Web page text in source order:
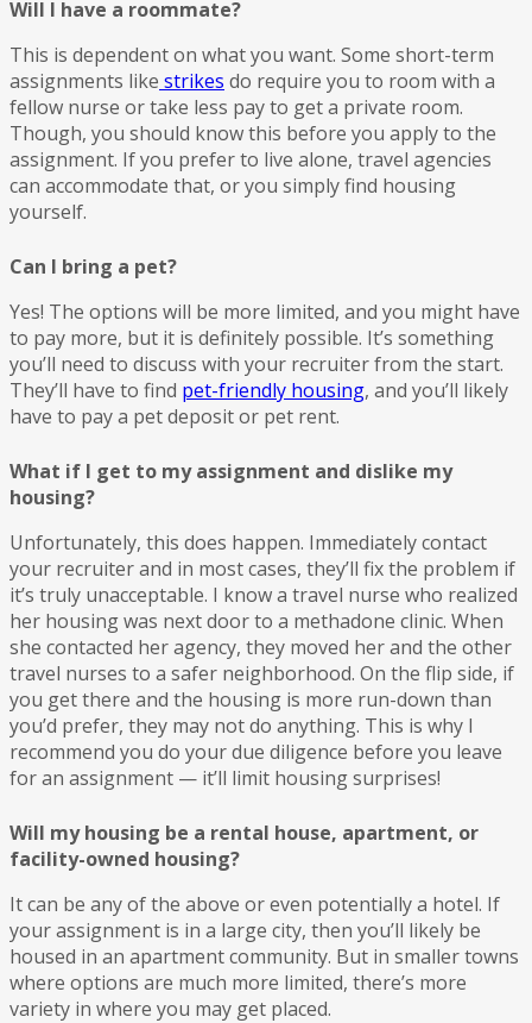
Will I have a roommate?
This is dependent on what you want. Some short-term
assignments like strikes do require you to room with a
fellow nurse or take less pay to get a private room.
Though, you should know this before you apply to the
assignment. If you prefer to live alone, travel agencies
can accommodate that, or you simply find housing
yourself.
Can I bring a pet?
Yes! The options will be more limited, and you might have
to pay more, but it is definitely possible. It’s something
you’ll need to discuss with your recruiter from the start.
They’ll have to find pet-friendly housing, and you’ll likely
have to pay a pet deposit or pet rent.
What if I get to my assignment and dislike my
housing?
Unfortunately, this does happen. Immediately contact
your recruiter and in most cases, they’ll fix the problem if
it’s truly unacceptable. I know a travel nurse who realized
her housing was next door to a methadone clinic. When
she contacted her agency, they moved her and the other
travel nurses to a safer neighborhood. On the flip side, if
you get there and the housing is more run-down than
you’d prefer, they may not do anything. This is why I
recommend you do your due diligence before you leave
for an assignment — it’ll limit housing surprises!
Will my housing be a rental house, apartment, or
facility-owned housing?
It can be any of the above or even potentially a hotel. If
your assignment is in a large city, then you’ll likely be
housed in an apartment community. But in smaller towns
where options are much more limited, there’s more
variety in where you may get placed.